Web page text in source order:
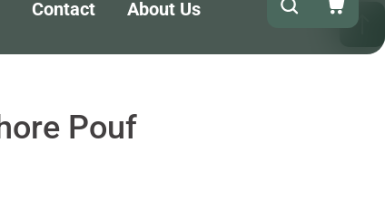
Contact About Us
Pouf